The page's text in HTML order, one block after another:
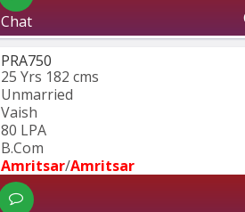
Chat
PRA750
25 Yrs 182 cms
Unmarried
Vaish
80 LPA
B.Com
Amritsar/Amritsar